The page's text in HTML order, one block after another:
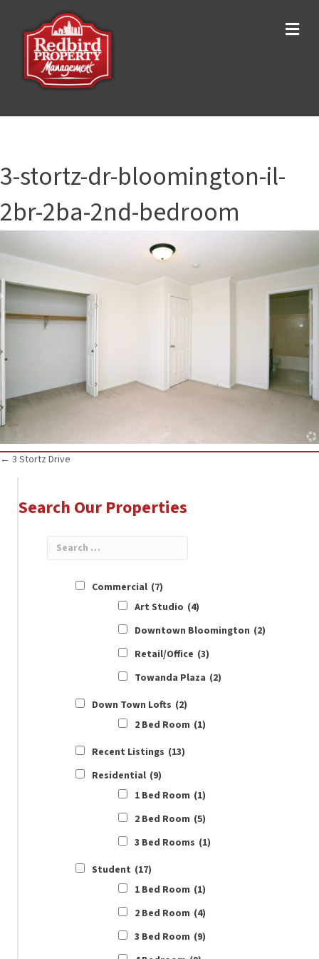
3-stortz-dr-bloomington-il-
2br-2ba-2nd-bedroom
Posts
navigation
← 3 Stortz Drive
Search Our Properties
Commercial (7)
Art Studio (4)
Downtown Bloomington (2)
Retail/Office (3)
Towanda Plaza (2)
Down Town Lofts (2)
2 Bed Room (1)
Recent Listings (13)
Residential (9)
1 Bed Room (1)
2 Bed Room (5)
3 Bed Rooms (1)
Student (17)
1 Bed Room (1)
2 Bed Room (4)
3 Bed Room (9)